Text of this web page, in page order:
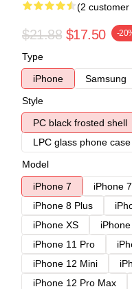
(2 customer
$21.88 $17.50 -
Type
iPhone
Samsung
Style
PC black frosted shell
LPC glass phone case
Model
iPhone 7
iPhone
iPhone 8 Plus
iPhone XS
iPhone 11 Pro
iPhone 12 Mini
iPhone 12 Pro Max